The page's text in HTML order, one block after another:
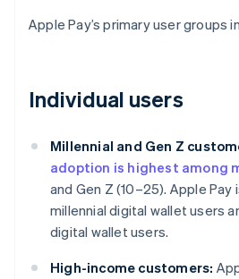
Apple Pay’s primary user groups
Individual users
Millennial and Gen Z
adoption is highest among
and Gen Z (10–25). Apple Pay
millennial digital wallet users
digital wallet users.
High-income customers: